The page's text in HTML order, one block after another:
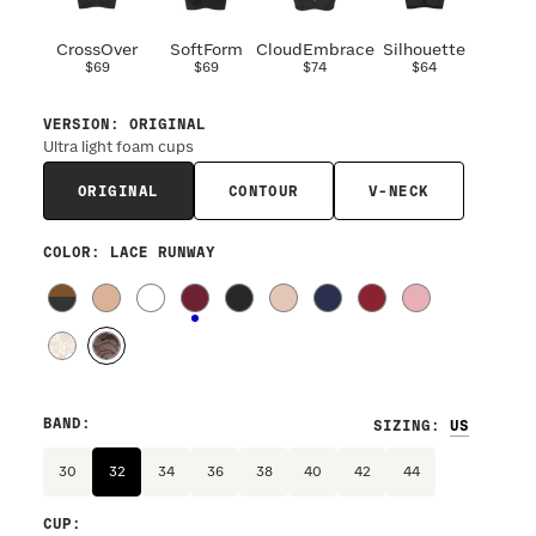
CrossOver
$69
SoftForm
$69
CloudEmbrace
$74
Silhouette
$64
VERSION : ORIGINAL
Ultra light foam cups
ORIGINAL CONTOUR V-NECK
COLOR : LACE RUNWAY
SIZING :
BAND :
30 32 34 36 38 40 42 44
CUP :